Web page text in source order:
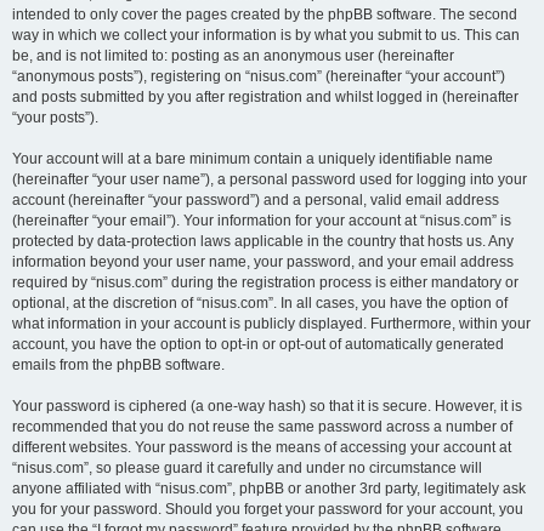
intended to only cover the pages created by the phpBB software. The second
way in which we collect your information is by what you submit to us. This can
be, and is not limited to: posting as an anonymous user (hereinafter
“anonymous posts”), registering on “nisus.com” (hereinafter “your account”)
and posts submitted by you after registration and whilst logged in (hereinafter
“your posts”).
Your account will at a bare minimum contain a uniquely identifiable name
(hereinafter “your user name”), a personal password used for logging into your
account (hereinafter “your password”) and a personal, valid email address
(hereinafter “your email”). Your information for your account at “nisus.com” is
protected by data-protection laws applicable in the country that hosts us. Any
information beyond your user name, your password, and your email address
required by “nisus.com” during the registration process is either mandatory or
optional, at the discretion of “nisus.com”. In all cases, you have the option of
what information in your account is publicly displayed. Furthermore, within your
account, you have the option to opt-in or opt-out of automatically generated
emails from the phpBB software.
Your password is ciphered (a one-way hash) so that it is secure. However, it is
recommended that you do not reuse the same password across a number of
different websites. Your password is the means of accessing your account at
“nisus.com”, so please guard it carefully and under no circumstance will
anyone affiliated with “nisus.com”, phpBB or another 3rd party, legitimately ask
you for your password. Should you forget your password for your account, you